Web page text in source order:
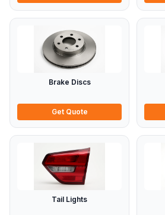
Brake Discs
Get Quote
Tail Lights